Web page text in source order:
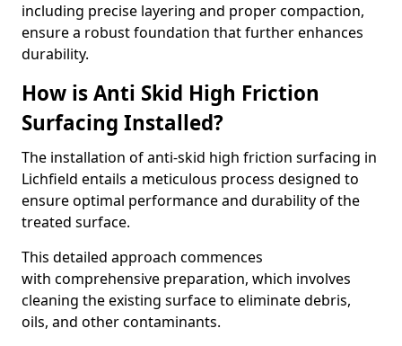
including precise layering and proper compaction,
ensure a robust foundation that further enhances
durability.
How is Anti Skid High Friction
Surfacing Installed?
The installation of anti-skid high friction surfacing in
Lichfield entails a meticulous process designed to
ensure optimal performance and durability of the
treated surface.
This detailed approach commences
with comprehensive preparation, which involves
cleaning the existing surface to eliminate debris,
oils, and other contaminants.